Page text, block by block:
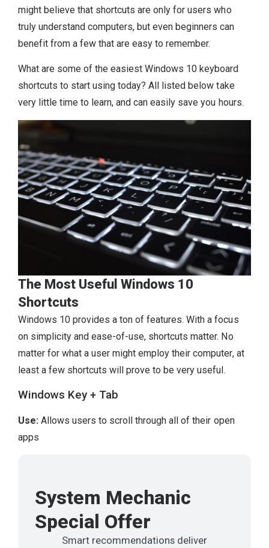
might believe that shortcuts are only for users who
truly understand computers, but even beginners can
benefit from a few that are easy to remember.
What are some of the easiest Windows 10 keyboard
shortcuts to start using today? All listed below take
very little time to learn, and can easily save you hours.
The Most Useful Windows 10
Shortcuts
Windows 10 provides a ton of features. With a focus
on simplicity and ease-of-use, shortcuts matter. No
matter for what a user might employ their computer, at
least a few shortcuts will prove to be very useful.
Windows Key + Tab
Use:Allows users to scroll through all of their open
apps
System Mechanic
Special Offer
Smart recommendations deliver